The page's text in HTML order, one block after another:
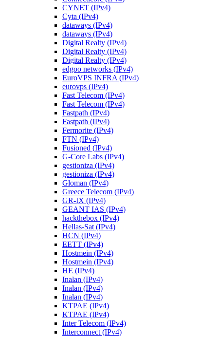
CYNET (IPv4)
Cyta (IPv4)
dataways (IPv4)
dataways (IPv4)
Digital Realty (IPv4)
Digital Realty (IPv4)
Digital Realty (IPv4)
edgoo networks (IPv4)
EuroVPS INFRA (IPv4)
eurovps (IPv4)
Fast Telecom (IPv4)
Fast Telecom (IPv4)
Fastpath (IPv4)
Fastpath (IPv4)
Fermorite (IPv4)
FTN (IPv4)
Fusioned (IPv4)
G-Core Labs (IPv4)
gestioniza (IPv4)
gestioniza (IPv4)
Gloman (IPv4)
Greece Telecom (IPv4)
GR-IX (IPv4)
GEANT IAS (IPv4)
hackthebox (IPv4)
Hellas-Sat (IPv4)
HCN (IPv4)
EETT (IPv4)
Hostmein (IPv4)
Hostmein (IPv4)
HE (IPv4)
Inalan (IPv4)
Inalan (IPv4)
Inalan (IPv4)
KTPAE (IPv4)
KTPAE (IPv4)
Inter Telecom (IPv4)
Interconnect (IPv4)